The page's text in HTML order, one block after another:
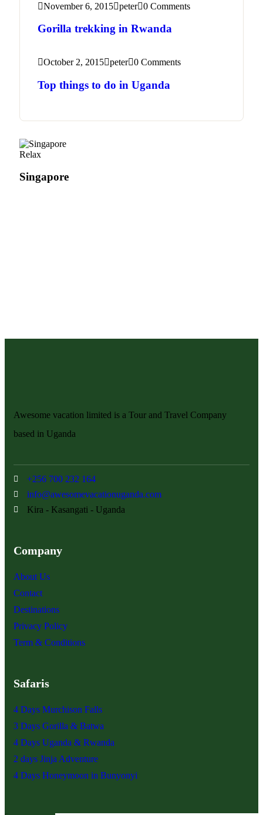
November 6, 2015 peter 0 Comments
Gorilla trekking in Rwanda
October 2, 2015 peter 0 Comments
Top things to do in Uganda
Relax
Singapore
Awesome vacation limited is a Tour and Travel Company
based in Uganda
+256 700 232 164
info@awesomevacationuganda.com
Kira - Kasangati - Uganda
Company
About Us
Contact
Destinations
Privacy Policy
Term & Conditions
Safaris
4 Days Murchison Falls
3 Days Gorilla & Batwa
4 Days Uganda & Rwanda
2 days Jinja Adventure
4 Days Honeymoon in Bunyonyi